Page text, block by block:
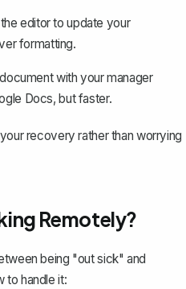
editor to update your
formatting.
with your manager
Docs, but faster.
recovery rather than worrying
Remotely?
being "out sick" and
to handle it: